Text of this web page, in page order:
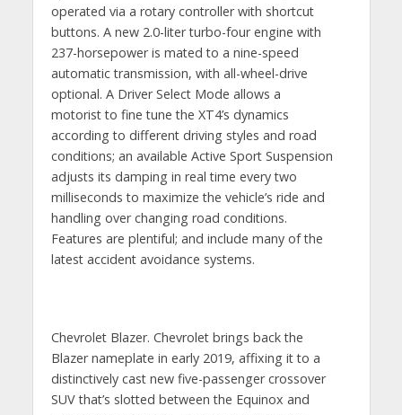
operated via a rotary controller with shortcut
buttons. A new 2.0-liter turbo-four engine with
237-horsepower is mated to a nine-speed
automatic transmission, with all-wheel-drive
optional. A Driver Select Mode allows a
motorist to fine tune the XT4’s dynamics
according to different driving styles and road
conditions; an available Active Sport Suspension
adjusts its damping in real time every two
milliseconds to maximize the vehicle’s ride and
handling over changing road conditions.
Features are plentiful; and include many of the
latest accident avoidance systems.
Chevrolet Blazer. Chevrolet brings back the
Blazer nameplate in early 2019, affixing it to a
distinctively cast new five-passenger crossover
SUV that’s slotted between the Equinox and